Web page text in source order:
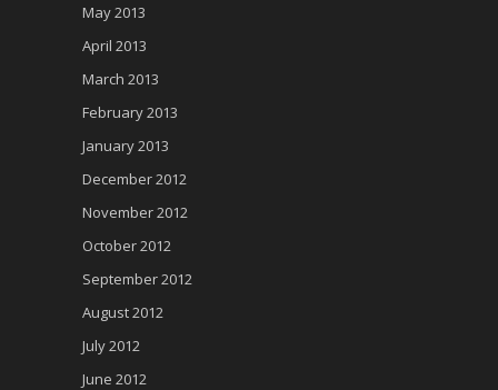
May 2013
April 2013
March 2013
February 2013
January 2013
December 2012
November 2012
October 2012
September 2012
August 2012
July 2012
June 2012